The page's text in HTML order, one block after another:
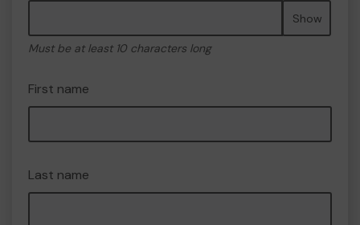
Show
Must be at least 10 characters long
First name
Last name